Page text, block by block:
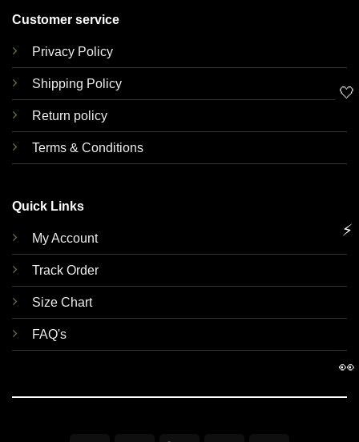
Customer service
Privacy Policy
Shipping Policy
Return policy
Terms & Conditions
Quick Links
My Account
Track Order
Size Chart
FAQ's
🤍
⚡
👀